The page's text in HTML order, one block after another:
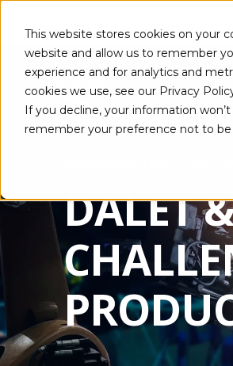
This website stores cookies on your
website and allow us to remember
experience and for analytics and
cookies we use, see our Privacy
If you decline, your information
remember your preference not to be
DALET